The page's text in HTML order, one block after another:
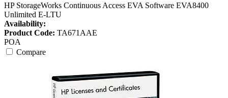
HP StorageWorks Continuous Access EVA Software EVA8400
Unlimited E-LTU
Availability:
Product Code: TA671AAE
POA
Compare